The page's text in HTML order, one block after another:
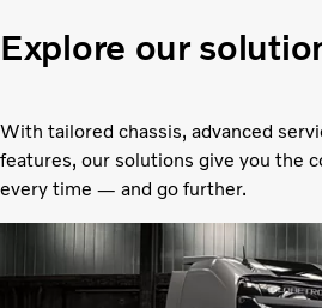
Explore our
With tailored chassis, advanced
features, our solutions give you the
every time — and go further.